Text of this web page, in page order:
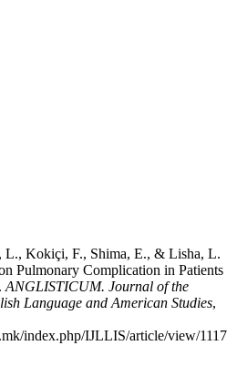
L., Kokiçi, F., Shima, E., & Lisha, L.
Pulmonary Complication in Patients
ANGLISTICUM. Journal of the
Language and American Studies,
index.php/IJLLIS/article/view/1117